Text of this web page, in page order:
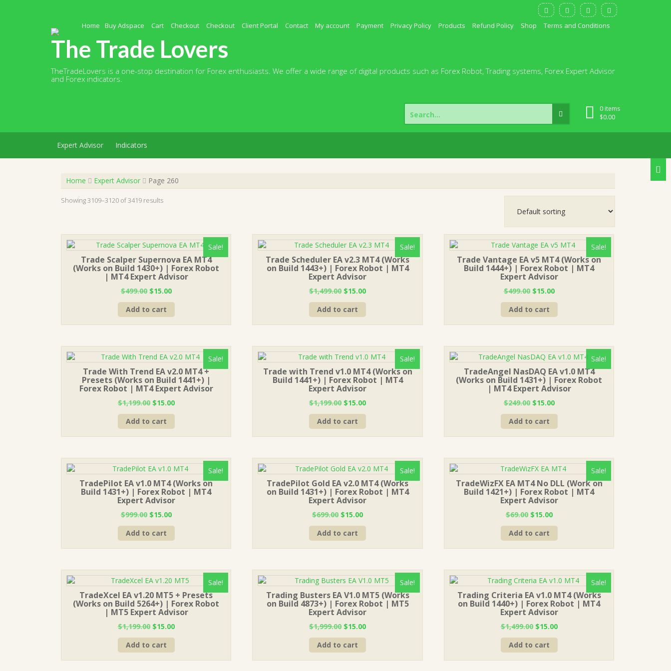
Home Buy Adspace Cart Checkout Checkout Client Portal Contact My account Payment Privacy Policy Products Refund Policy Shop Terms and Conditions
The Trade Lovers
TheTradeLovers is a one-stop destination for Forex enthusiasts. We offer a wide range of digital products such as Forex Robot, Trading systems, Forex Expert Advisor
and Forex indicators.
0 items
$0.00
Search
for:
Expert Advisor Indicators
Home Expert Advisor Page 260
Showing 3109–3120 of 3419 results
Sale!
Trade Scalper Supernova EA MT4
(Works on Build 1430+) | Forex Robot
| MT4 Expert Advisor
$499.00 Original
price
was:
$499.00.
$15.00Current
price
$15.00.
Add to cart
Sale!
Trade Scheduler EA v2.3 MT4 (Works
on Build 1443+) | Forex Robot | MT4
Expert Advisor
$1,499.00 Original
price
was:
$1,499.00.
$15.00Current
Add to cart
Sale!
Trade Vantage EA v5 MT4 (Works on
Build 1444+) | Forex Robot | MT4
Expert Advisor
$499.00 Original
price
was:
$499.00.
$15.00Current
price
$15.00.
Add to cart
Sale!
Trade With Trend EA v2.0 MT4 +
Presets (Works on Build 1441+) |
Forex Robot | MT4 Expert Advisor
$1,199.00 Original
price
was:
$1,199.00.
$15.00Current
Add to cart
Sale!
Trade with Trend v1.0 MT4 (Works on
Build 1441+) | Forex Robot | MT4
Expert Advisor
$1,199.00 Original
price
was:
$1,199.00.
$15.00Current
Add to cart
Sale!
TradeAngel NasDAQ EA v1.0 MT4
(Works on Build 1431+) | Forex Robot
| MT4 Expert Advisor
$249.00 Original
price
was:
$249.00.
$15.00Current
price
$15.00.
Add to cart
Sale!
TradePilot EA v1.0 MT4 (Works on
Build 1431+) | Forex Robot | MT4
Expert Advisor
$999.00 Original
price
was:
$999.00.
$15.00Current
price
$15.00.
Add to cart
Sale!
TradePilot Gold EA v2.0 MT4 (Works
on Build 1431+) | Forex Robot | MT4
Expert Advisor
$699.00 Original
price
was:
$699.00.
$15.00Current
price
$15.00.
Add to cart
Sale!
TradeWizFX EA MT4 No DLL (Work on
Build 1421+) | Forex Robot | MT4
Expert Advisor
$69.00 Original
price
was:
$69.00.
$15.00Current
price
$15.00.
Add to cart
Sale!
TradeXcel EA v1.20 MT5 + Presets
(Works on Build 5264+) | Forex Robot
| MT5 Expert Advisor
$1,199.00 Original
price
was:
$1,199.00.
$15.00Current
Add to cart
Sale!
Trading Busters EA V1.0 MT5 (Works
on Build 4873+) | Forex Robot | MT5
Expert Advisor
$1,999.00 Original
price
was:
$1,999.00.
$15.00Current
Add to cart
Sale!
Trading Criteria EA v1.0 MT4 (Works
on Build 1440+) | Forex Robot | MT4
Expert Advisor
$1,499.00 Original
price
was:
$1,499.00.
$15.00Current
Add to cart